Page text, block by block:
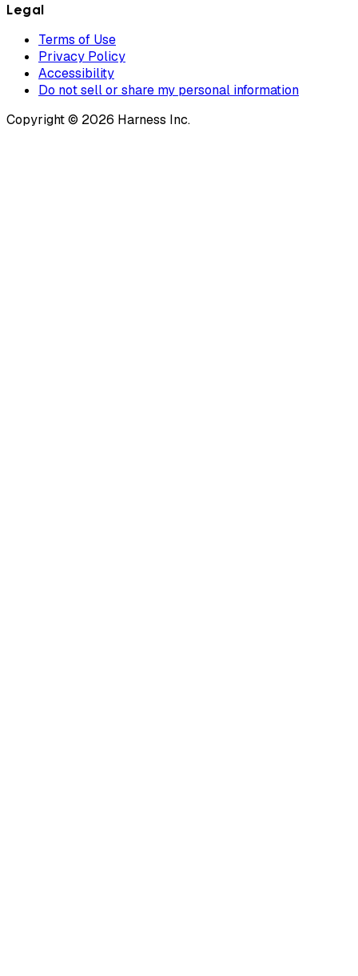
Legal
Terms of Use
Privacy Policy
Accessibility
Do not sell or share my personal information
Copyright © 2026 Harness Inc.